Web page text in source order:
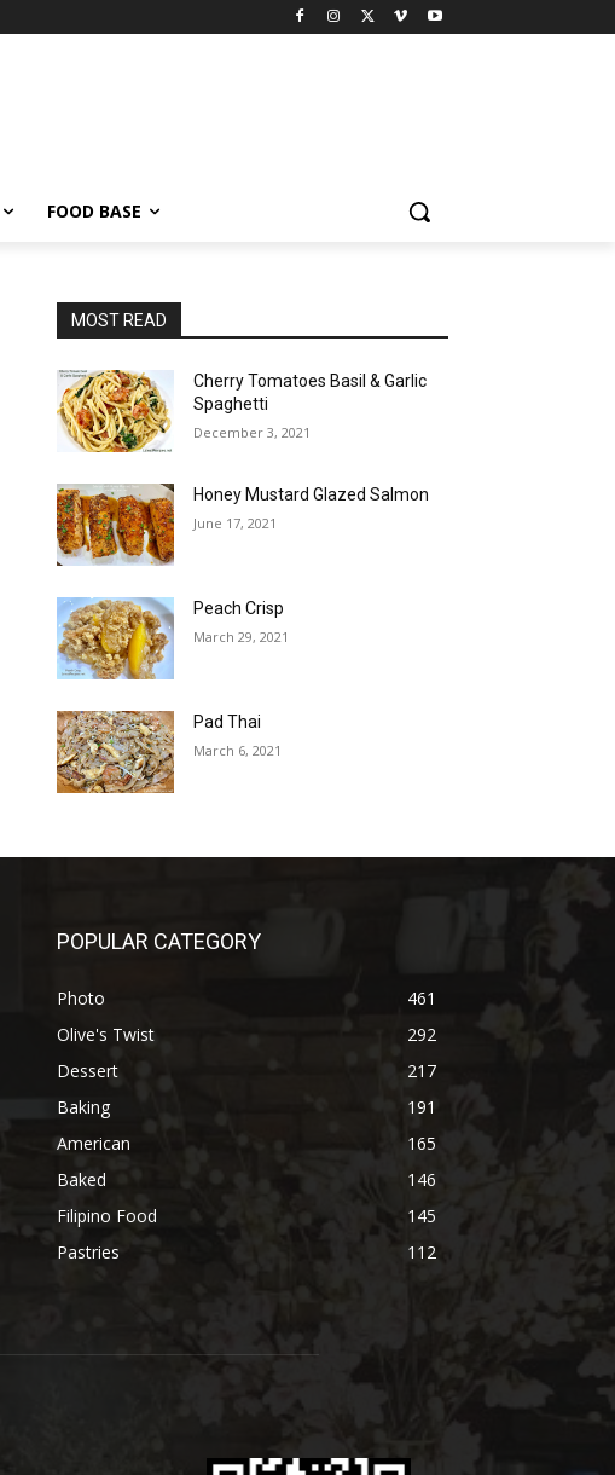
FOOD BASE
MOST READ
Cherry Tomatoes Basil & Garlic
Spaghetti
December 3, 2021
Honey Mustard Glazed Salmon
June 17, 2021
Peach Crisp
March 29, 2021
Pad Thai
March 6, 2021
POPULAR CATEGORY
Photo
461
Olive's Twist
292
Dessert
217
Baking
191
American
165
Baked
146
Filipino Food
145
Pastries
112